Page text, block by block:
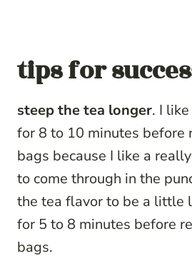
tips for
steep the tea longer. I
for 8 to 10 minutes before
bags because I like a
to come through in the
the tea flavor to be a little
for 5 to 8 minutes before
bags.